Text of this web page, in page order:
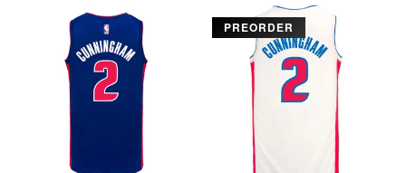
PREORDER